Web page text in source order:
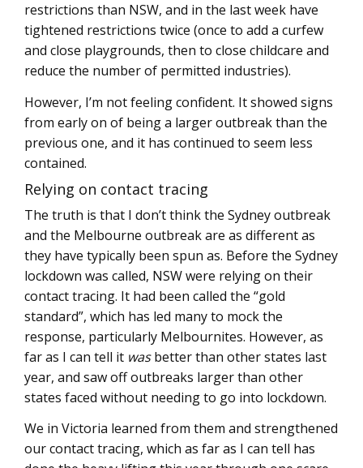
restrictions than NSW, and in the last week have
tightened restrictions twice (once to add a curfew
and close playgrounds, then to close childcare and
reduce the number of permitted industries).
However, I’m not feeling confident. It showed signs
from early on of being a larger outbreak than the
previous one, and it has continued to seem less
contained.
Relying on contact tracing
The truth is that I don’t think the Sydney outbreak
and the Melbourne outbreak are as different as
they have typically been spun as. Before the Sydney
lockdown was called, NSW were relying on their
contact tracing. It had been called the “gold
standard”, which has led many to mock the
response, particularly Melbournites. However, as
far as I can tell it wasbetter than other states last
year, and saw off outbreaks larger than other
states faced without needing to go into lockdown.
We in Victoria learned from them and strengthened
our contact tracing, which as far as I can tell has